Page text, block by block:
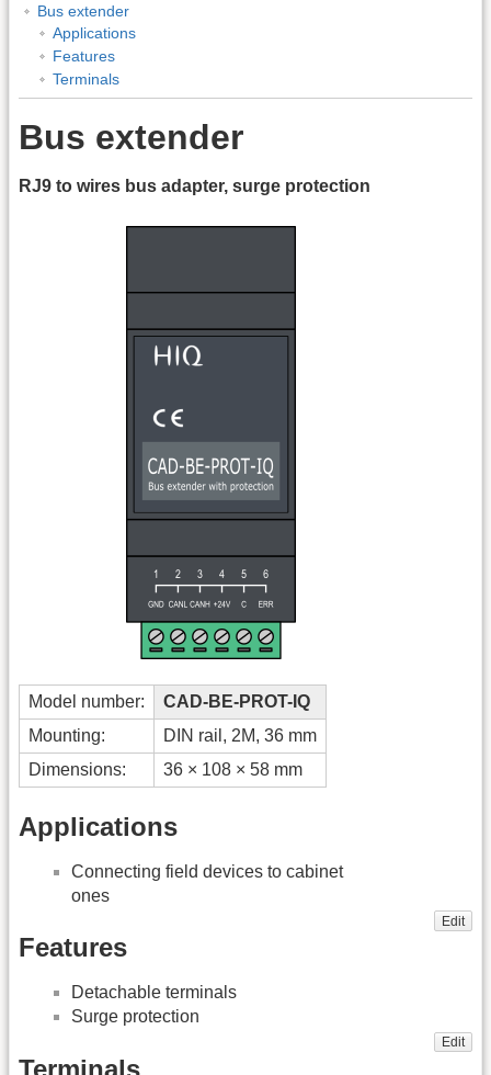
Bus extender
Applications
Features
Terminals
Bus extender
RJ9 to wires bus adapter, surge protection
Model number:
CAD-BE-PROT-IQ
Mounting:
DIN rail, 2M, 36 mm
Dimensions:
36 × 108 × 58 mm
Applications
Connecting field devices to cabinet
ones
Edit
Features
Detachable terminals
Surge protection
Edit
Terminals